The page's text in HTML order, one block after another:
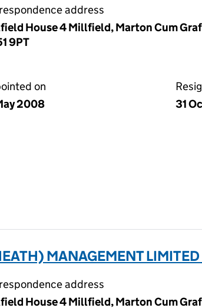
address
House 4 Millfield, Marton Cum
9PT
on
2008
31
MANAGEMENT
address
House 4 Millfield, Marton Cum